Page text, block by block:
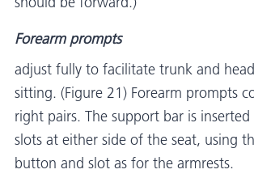
Forearm prompts
adjust fully to facilitate trunk and
sitting. (Figure 21) Forearm prompts
right pairs. The support bar is
slots at either side of the seat, using
button and slot as for the armrests.